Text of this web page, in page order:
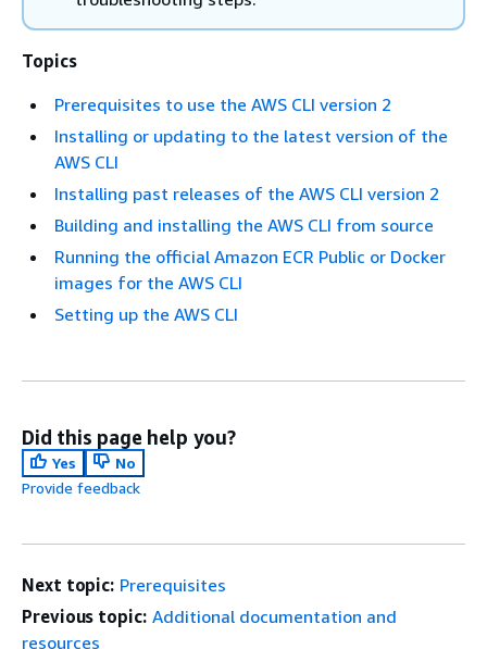
Topics
Prerequisites to use the AWS CLI version 2
Installing or updating to the latest version of the
AWS CLI
Installing past releases of the AWS CLI version 2
Building and installing the AWS CLI from source
Running the official Amazon ECR Public or Docker
images for the AWS CLI
Setting up the AWS CLI
Did this page help you?
Yes
No
Provide feedback
Next topic: Prerequisites
Previous topic: Additional documentation and
resources